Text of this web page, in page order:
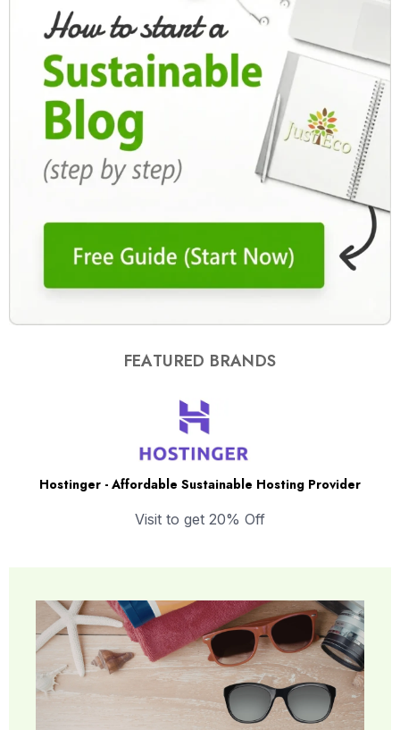
FEATURED BRANDS
Hostinger - Affordable Sustainable Hosting Provider
Visit to get 20% Off